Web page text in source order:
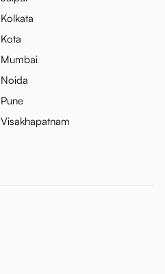
Kolkata
Kota
Mumbai
Noida
Pune
Visakhapatnam